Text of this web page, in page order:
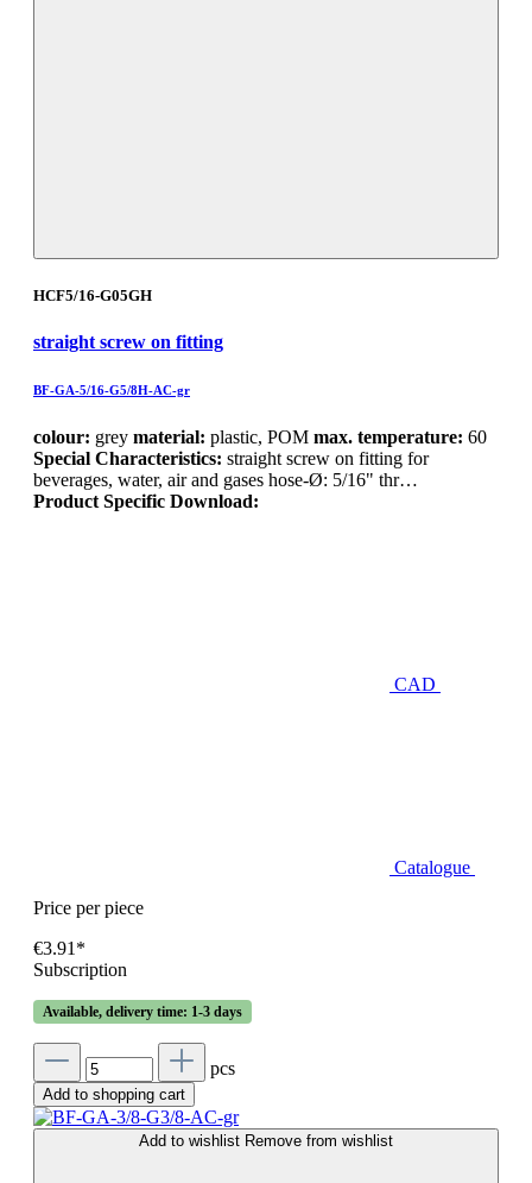
HCF5/16-G05GH
straight screw on fitting
BF-GA-5/16-G5/8H-AC-gr
colour: grey material: plastic, POM max. temperature: 60
Special Characteristics: straight screw on fitting for
beverages, water, air and gases hose-Ø: 5/16" thr…
Product Specific Download:
CAD
Catalogue
Price per piece
€3.91*
Subscription
Available, delivery time: 1-3 days
pcs
Add to shopping cart
Add to wishlist Remove from wishlist